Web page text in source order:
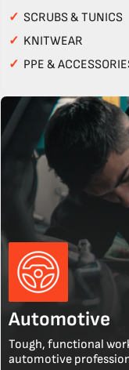
✓ SCRUBS & TUNICS
✓ KNITWEAR
✓ PPE &
Automotive
Tough, functional
automotive